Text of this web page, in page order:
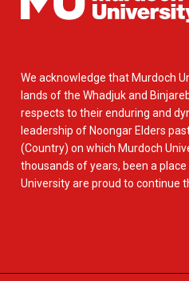
We acknowledge that Murdoch
lands of the Whadjuk and
respects to their enduring and
leadership of Noongar Elders
(Country) on which Murdoch
thousands of years, been a
University are proud to continue